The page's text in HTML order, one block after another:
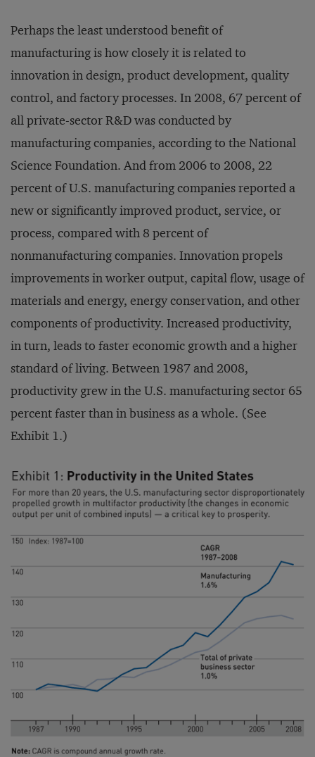
Perhaps the least understood benefit of
manufacturing is how closely it is related to
innovation in design, product development, quality
control, and factory processes. In 2008, 67 percent of
all private-sector R&D was conducted by
manufacturing companies, according to the National
Science Foundation. And from 2006 to 2008, 22
percent of U.S. manufacturing companies reported a
new or significantly improved product, service, or
process, compared with 8 percent of
nonmanufacturing companies. Innovation propels
improvements in worker output, capital flow, usage of
materials and energy, energy conservation, and other
components of productivity. Increased productivity,
in turn, leads to faster economic growth and a higher
standard of living. Between 1987 and 2008,
productivity grew in the U.S. manufacturing sector 65
percent faster than in business as a whole. (See
Exhibit 1.)